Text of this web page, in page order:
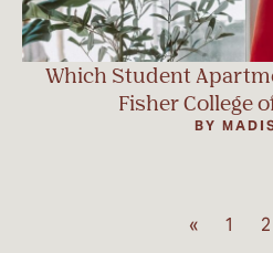
Which Student
Fisher College
BY
« 1 2